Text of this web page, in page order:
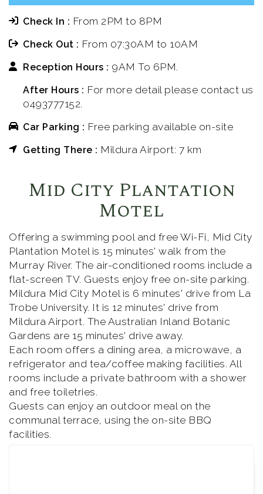
Check In : From 2PM to 8PM
Check Out : From 07:30AM to 10AM
Reception Hours : 9AM To 6PM.
After Hours : For more detail please contact us
0493777152.
Car Parking : Free parking available on-site
Getting There : Mildura Airport: 7 km
Mid City Plantation
Motel
Offering a swimming pool and free Wi-Fi, Mid City
Plantation Motel is 15 minutes' walk from the
Murray River. The air-conditioned rooms include a
flat-screen TV. Guests enjoy free on-site parking.
Mildura Mid City Motel is 6 minutes' drive from La
Trobe University. It is 12 minutes' drive from
Mildura Airport. The Australian Inland Botanic
Gardens are 15 minutes' drive away.
Each room offers a dining area, a microwave, a
refrigerator and tea/coffee making facilities. All
rooms include a private bathroom with a shower
and free toiletries.
Guests can enjoy an outdoor meal on the
communal terrace, using the on-site BBQ
facilities.